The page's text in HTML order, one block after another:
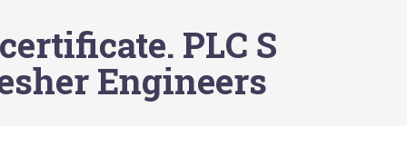
PLC S
Engineers